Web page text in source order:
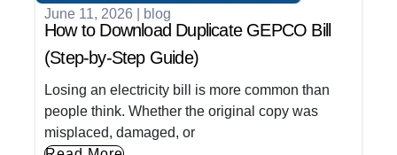
June 11, 2026 blog
How to Download Duplicate GEPCO Bill
(Step-by-Step Guide)
Losing an electricity bill is more common than
people think. Whether the original copy was
misplaced, damaged, or